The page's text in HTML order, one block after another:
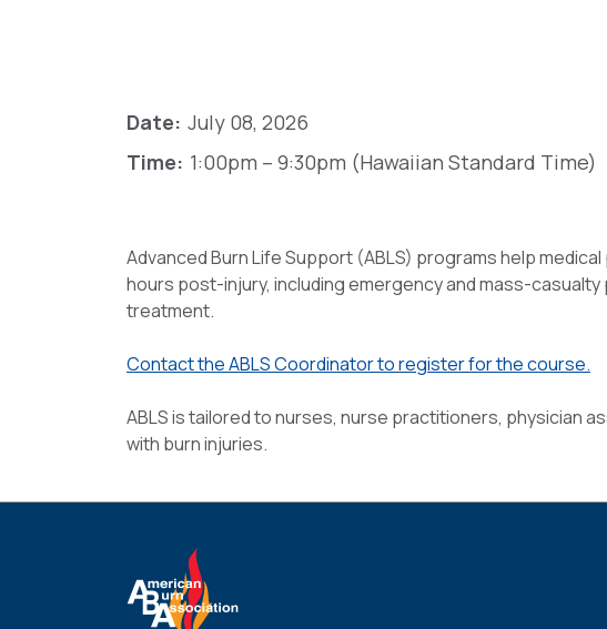
Date: July 08, 2026
Time: 1:00pm – 9:30pm (Hawaiian Standard Time)
Advanced Burn Life Support (ABLS) programs help
hours post-injury, including emergency and mass-
treatment.
Contact the ABLS Coordinator to register for the course.
ABLS is tailored to nurses, nurse practitioners, physician
with burn injuries.